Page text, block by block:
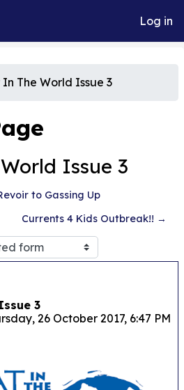
Log in
The World Issue 3
Issue 3
to Gassing Up
Currents 4 Kids Outbreak!! →
3
26 October 2017, 6:47 PM